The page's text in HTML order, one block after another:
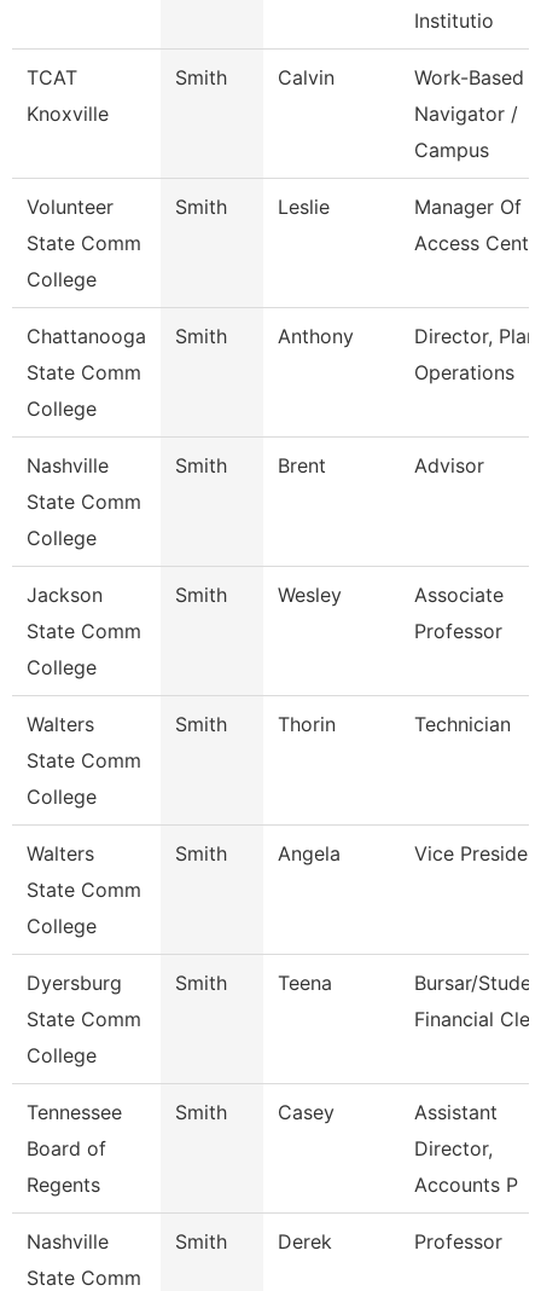
Institutio
TCAT
Knoxville
Smith Calvin
Work-Based
Navigator /
Campus
Volunteer
State Comm
College
Smith Leslie
Manager Of
Access
Chattanooga
State Comm
College
Smith Anthony
Director,
Operations
Nashville
State Comm
College
Smith Brent Advisor
Jackson
State Comm
College
Smith Wesley
Associate
Professor
Walters
State Comm
College
Smith Thorin Technician
Walters
State Comm
College
Smith Angela Vice
Dyersburg
State Comm
College
Smith Teena
Bursar/
Financial
Tennessee
Board of
Regents
Smith Casey
Assistant
Director,
Accounts P
Nashville
State Comm
Smith Derek Professor